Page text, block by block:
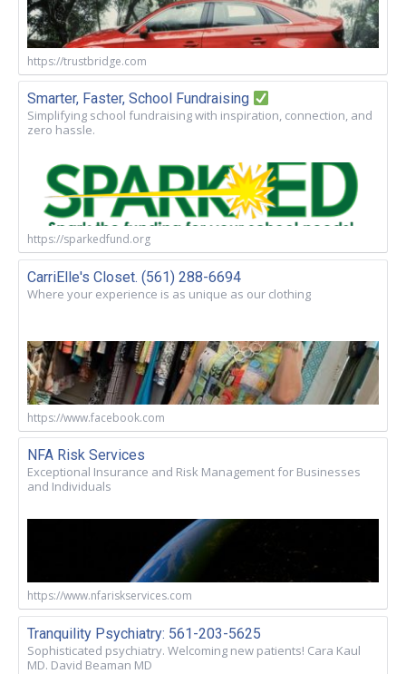
https://trustbridge.com
Smarter, Faster, School Fundraising
Simplifying school fundraising with inspiration, connection, and
zero hassle.
https://sparkedfund.org
CarriElle's Closet. (561) 288-6694
Where your experience is as unique as our clothing
https://www.facebook.com
NFA Risk Services
Exceptional Insurance and Risk Management for Businesses
and Individuals
https://www.nfariskservices.com
Tranquility Psychiatry: 561-203-5625
Sophisticated psychiatry. Welcoming new patients! Cara Kaul
MD. David Beaman MD